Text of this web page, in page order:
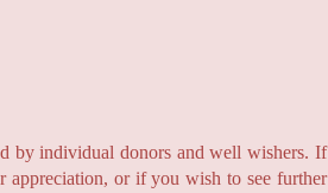
by individual donors and well wishers. If
or if you wish to see further